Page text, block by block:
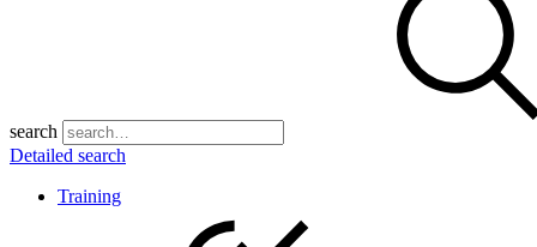
search
Detailed search
Training